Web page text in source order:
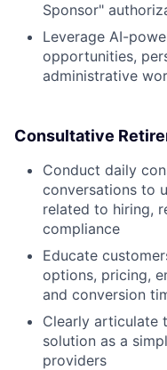
Sponsor"
Leverage AI-
opportunities,
administrative
Consultative
Conduct daily
conversations to
related to hiring,
compliance
Educate
options, pricing,
and conversion
Clearly articulate
solution as a
providers